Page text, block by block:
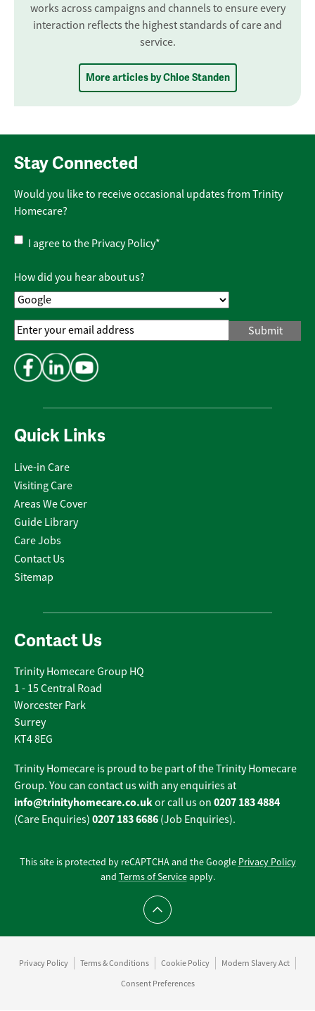
works across campaigns and channels to ensure every
interaction reflects the highest standards of care and
service.
More articles by Chloe Standen
Quick Links
Live-in Care
Visiting Care
Areas We Cover
Guide Library
Care Jobs
Contact Us
Sitemap
Contact Us
Trinity Homecare Group HQ
1 - 15 Central Road
Worcester Park
Surrey
KT4 8EG
Trinity Homecare is proud to be part of the Trinity Homecare
Group. You can contact us with any enquiries at
info@trinityhomecare.co.ukor call us on 0207 183 4884
(Care Enquiries) 0207 183 6686 (Job Enquiries).
Stay Connected
Would you like to receive occasional updates from Trinity
Homecare?
Privacy
Policy
I agree to the Privacy Policy*
How did you hear about us?
Email
Address*
This site is protected by reCAPTCHA and the Google Privacy Policy
and Terms of Serviceapply.
Scroll to top
Privacy Policy Terms & Conditions Cookie Policy
Modern Slavery Act
Consent Preferences